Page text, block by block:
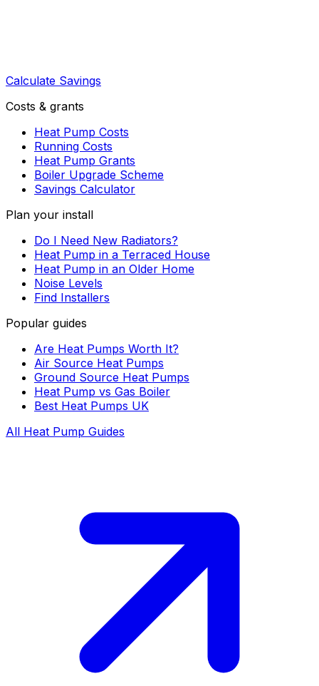
Calculate Savings
Costs & grants
Heat Pump Costs
Running Costs
Heat Pump Grants
Boiler Upgrade Scheme
Savings Calculator
Plan your install
Do I Need New Radiators?
Heat Pump in a Terraced House
Heat Pump in an Older Home
Noise Levels
Find Installers
Popular guides
Are Heat Pumps Worth It?
Air Source Heat Pumps
Ground Source Heat Pumps
Heat Pump vs Gas Boiler
Best Heat Pumps UK
All Heat Pump Guides